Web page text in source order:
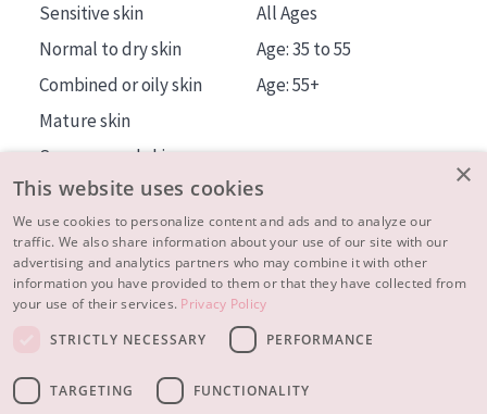
Sensitive skin
Normal to dry skin
Combined or oily skin
Mature skin
Sun exposed skin
Menopausal skin
All Ages
Age: 35 to 55
Age: 55+
About us
Inspiration
© 2023 - 2026 Diadermine
Privacy statement
×
This website uses cookies
We use cookies to personalize content and ads and to analyze our
traffic. We also share information about your use of our site with our
advertising and analytics partners who may combine it with other
information you have provided to them or that they have collected from
your use of their services. Privacy Policy
STRICTLY NECESSARY
PERFORMANCE
TARGETING FUNCTIONALITY